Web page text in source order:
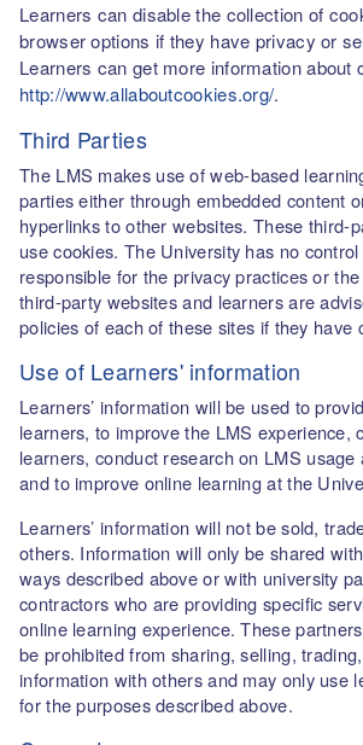
Learners can disable the collection of
browser options if they have privacy or
Learners can get more information about
http://www.allaboutcookies.org/.
Third Parties
The LMS makes use of web-based
parties either through embedded content
hyperlinks to other websites. These third-
use cookies. The University has no
responsible for the privacy practices or
third-party websites and learners are
policies of each of these sites if they have
Use of Learners' information
Learners’ information will be used to
learners, to improve the LMS experience,
learners, conduct research on LMS usage
and to improve online learning at the
Learners’ information will not be sold,
others. Information will only be shared
ways described above or with university
contractors who are providing specific
online learning experience. These
be prohibited from sharing, selling,
information with others and may only use
for the purposes described above.